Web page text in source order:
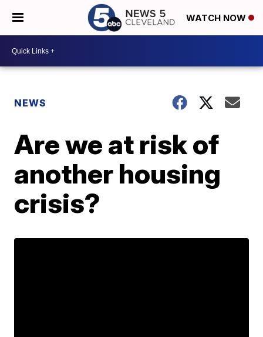
WATCH NOW
NEWS
Are we at risk of
another housing
crisis?